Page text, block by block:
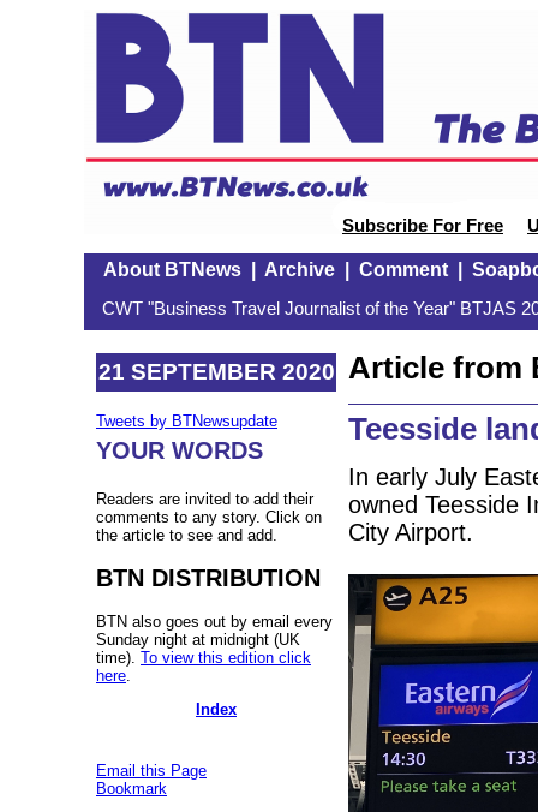
Subscribe For Free
About BTNews| Archive| Comment|
CWT "Business Travel Journalist of the Year" BTJAS
21 SEPTEMBER 2020
Tweets by BTNewsupdate
YOUR WORDS
Readers are invited to add their
comments to any story. Click on
the article to see and add.
BTN DISTRIBUTION
BTN also goes out by email every
Sunday night at midnight (UK
time). To view this edition click
here
Index
Email this Page
Bookmark
Article from
Teesside
In early July
owned Teesside
City Airport.